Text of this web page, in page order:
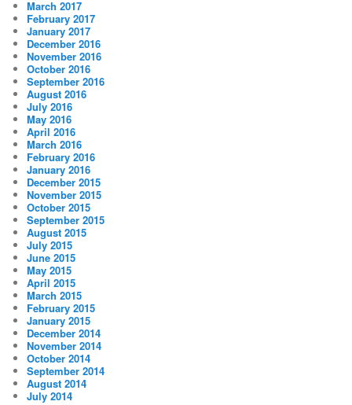
March 2017
February 2017
January 2017
December 2016
November 2016
October 2016
September 2016
August 2016
July 2016
May 2016
April 2016
March 2016
February 2016
January 2016
December 2015
November 2015
October 2015
September 2015
August 2015
July 2015
June 2015
May 2015
April 2015
March 2015
February 2015
January 2015
December 2014
November 2014
October 2014
September 2014
August 2014
July 2014